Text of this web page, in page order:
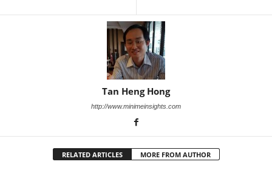
Tan Heng Hong
http://www.minimeinsights.com
RELATED ARTICLES MORE FROM AUTHOR